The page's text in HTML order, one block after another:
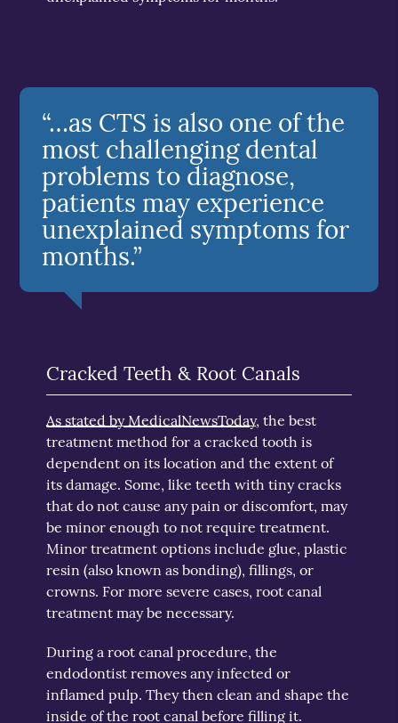
“…as CTS is also one of the
most challenging dental
problems to diagnose,
patients may experience
unexplained symptoms for
months.”
Cracked Teeth & Root Canals
As stated by MedicalNewsToday, the best
treatment method for a cracked tooth is
dependent on its location and the extent of
its damage. Some, like teeth with tiny cracks
that do not cause any pain or discomfort, may
be minor enough to not require treatment.
Minor treatment options include glue, plastic
resin (also known as bonding), fillings, or
crowns. For more severe cases, root canal
treatment may be necessary.
During a root canal procedure, the
endodontist removes any infected or
inflamed pulp. They then clean and shape the
inside of the root canal before filling it.